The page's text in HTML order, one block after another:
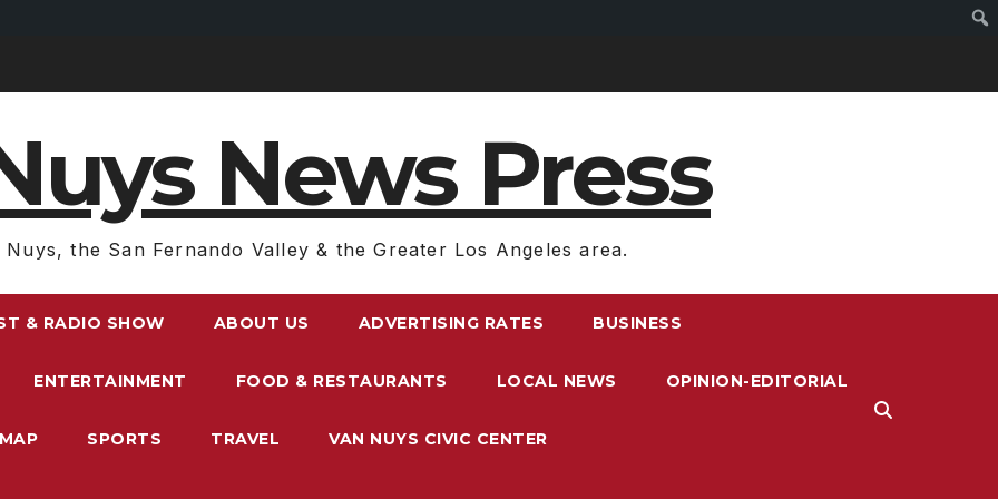
News Press
Nuys, the San Fernando Valley & the Greater Los Angeles area.
& RADIO SHOW ABOUT US ADVERTISING RATES BUSINESS
ENTERTAINMENT FOOD & RESTAURANTS LOCAL NEWS OPINION-EDITORIAL
SPORTS TRAVEL VAN NUYS CIVIC CENTER